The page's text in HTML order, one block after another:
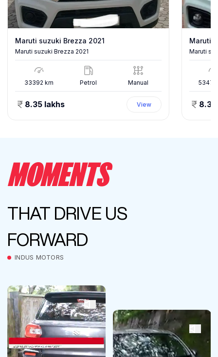
Maruti suzuki Brezza 2021
Maruti suzuki Brezza 2021
33392 km Petrol Manual
8.35 lakhs View
Maruti
Maruti
53478
MOMENTS
THAT DRIVE US
FORWARD
INDUS MOTORS